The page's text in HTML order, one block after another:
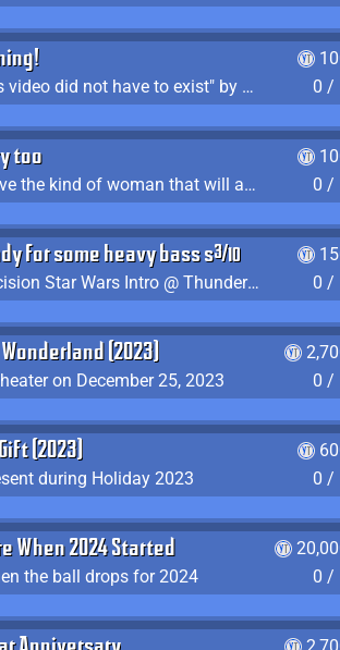
Watch "this video did not have to exist" by The Average F2P
0 /
too
Watch "I love the kind of woman that will actually just kill me" by Gianni Matragrano
0 /
Who's ready for some heavy bass shit?
Watch "Excision Star Wars Intro @ Thunderdome 2023" by JZ
0 /
(2023)
on December 25, 2023
0 /
(2023)
during Holiday 2023
0 /
When 2024 Started
the ball drops for 2024
0 /